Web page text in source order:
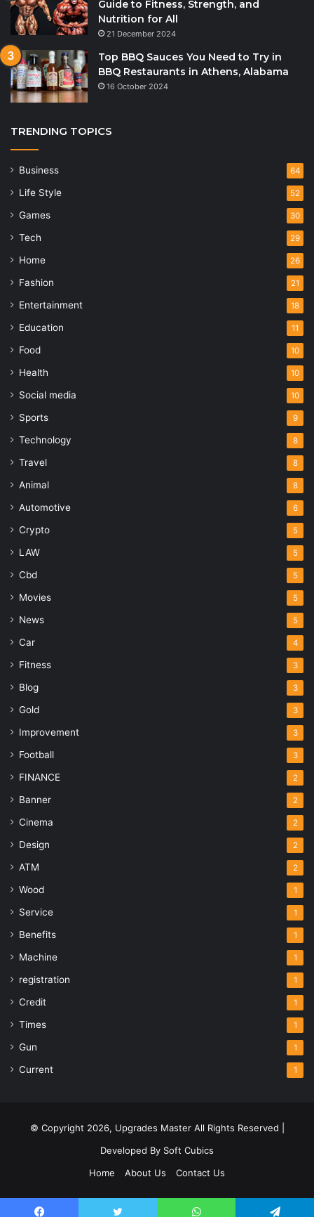
Guide to Fitness, Strength, and
Nutrition for All
21 December 2024
Top BBQ Sauces You Need to Try in
BBQ Restaurants in Athens, Alabama
16 October 2024
TRENDING TOPICS
Business 64
Life Style 52
Games 30
Tech 29
Home 26
Fashion 21
Entertainment 18
Education 11
Food 10
Health 10
Social media 10
Sports 9
Technology 8
Travel 8
Animal 8
Automotive 6
Crypto 5
LAW 5
Cbd 5
Movies 5
News 5
Car 4
Fitness 3
Blog 3
Gold 3
Improvement 3
Football 3
FINANCE 2
Banner 2
Cinema 2
Design 2
ATM 2
Wood 1
Service 1
Benefits 1
Machine 1
registration 1
Credit 1
Times 1
Gun 1
Current 1
© Copyright 2026, Upgrades Master All Rights Reserved |
Developed By Soft Cubics
Home
About Us Contact Us